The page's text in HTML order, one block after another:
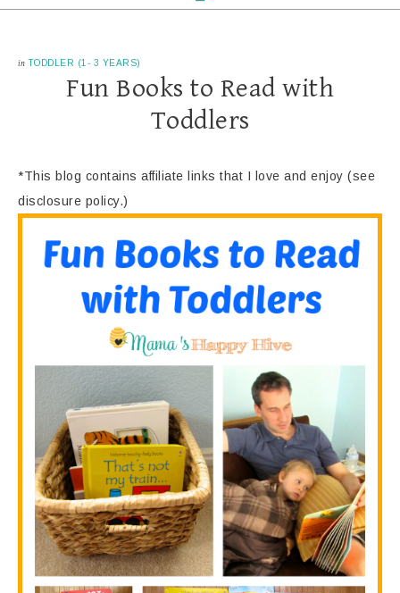
in TODDLER (1- 3 YEARS)
Fun Books to Read with
Toddlers
*This blog contains affiliate links that I love and enjoy (see
disclosure policy.)